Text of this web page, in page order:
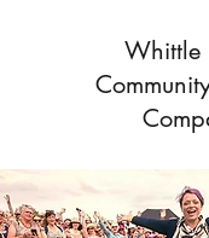
Whittle